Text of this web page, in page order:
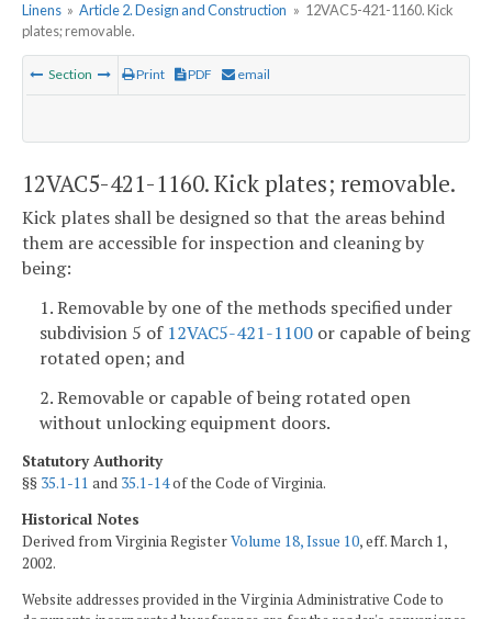
Linens » Article 2. Design and Construction » 12VAC5-421-1160. Kick
plates; removable.
Section Print PDF email
12VAC5-421-1160. Kick plates; removable.
Kick plates shall be designed so that the areas behind
them are accessible for inspection and cleaning by
being:
1. Removable by one of the methods specified under
subdivision 5 of 12VAC5-421-1100 or capable of being
rotated open; and
2. Removable or capable of being rotated open
without unlocking equipment doors.
Statutory Authority
§§ 35.1-11 and 35.1-14of the Code of Virginia.
Historical Notes
Derived from Virginia RegisterVolume 18, Issue 10, eff. March 1,
2002.
Website addresses provided in the Virginia Administrative Code to